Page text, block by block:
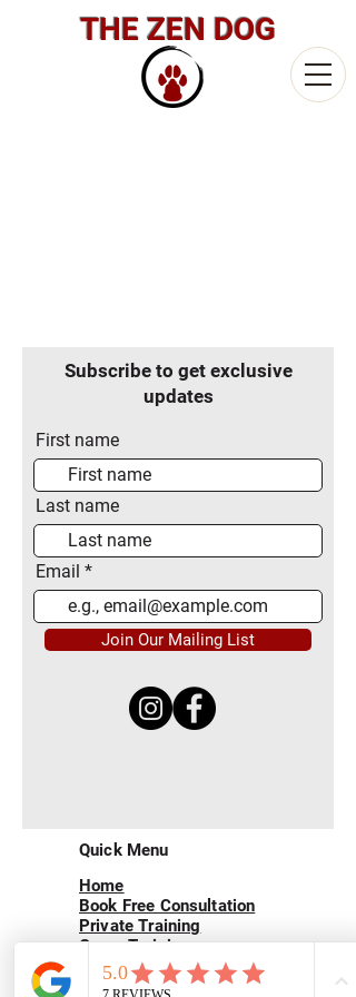
THE ZEN DOG
Subscribe to get exclusive
updates
First name
Last name
Email
Join Our Mailing List
Quick Menu
Home
Book Free Consultation
Private Training
Group Training
Privacy
Policy